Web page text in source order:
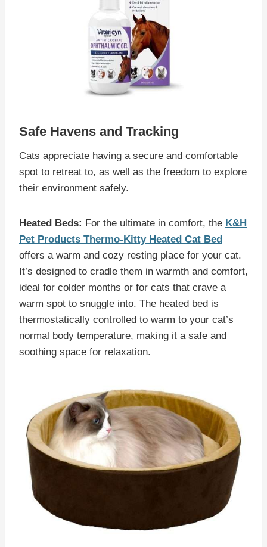
Safe Havens and Tracking
Cats appreciate having a secure and comfortable
spot to retreat to, as well as the freedom to explore
their environment safely.
Heated Beds: For the ultimate in comfort, the K&H
Pet Products Thermo-Kitty Heated Cat Bed
offers a warm and cozy resting place for your cat.
It’s designed to cradle them in warmth and comfort,
ideal for colder months or for cats that crave a
warm spot to snuggle into. The heated bed is
thermostatically controlled to warm to your cat’s
normal body temperature, making it a safe and
soothing space for relaxation.